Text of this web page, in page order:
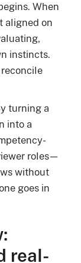
When
aligned on
instincts.
turning a
into a
roles—
without
goes in
real-